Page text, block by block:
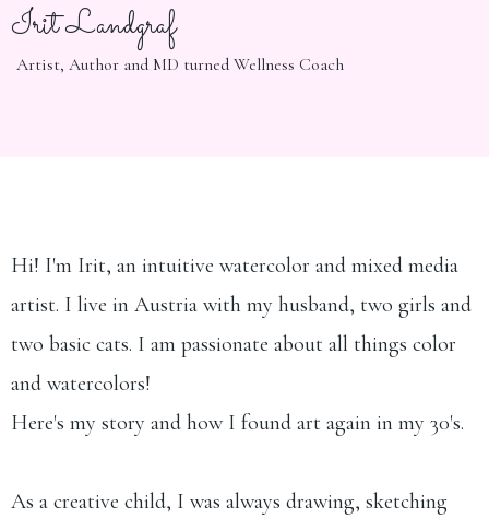
Irit Landgraf
Artist, Author and MD turned Wellness Coach
Hi! I'm Irit, an intuitive watercolor and mixed media
artist. I live in Austria with my husband, two girls and
two basic cats. I am passionate about all things color
and watercolors!
Here's my story and how I found art again in my 30's.
As a creative child, I was always drawing, sketching